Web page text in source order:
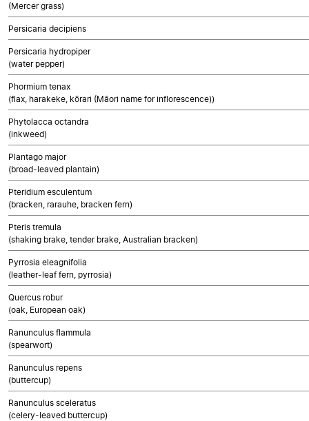
(Mercer grass)
Persicaria decipiens
Persicaria hydropiper
(water pepper)
Phormium tenax
(flax, harakeke, kōrari (Māori name for inflorescence))
Phytolacca octandra
(inkweed)
Plantago major
(broad-leaved plantain)
Pteridium esculentum
(bracken, rarauhe, bracken fern)
Pteris tremula
(shaking brake, tender brake, Australian bracken)
Pyrrosia eleagnifolia
(leather-leaf fern, pyrrosia)
Quercus robur
(oak, European oak)
Ranunculus flammula
(spearwort)
Ranunculus repens
(buttercup)
Ranunculus sceleratus
(celery-leaved buttercup)